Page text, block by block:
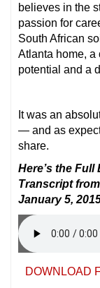
believes in the
passion for
South African
Atlanta home, a
potential and a
It was an
— and as
share.
Here’s the
Transcript from
January 5,
DOWNLOAD